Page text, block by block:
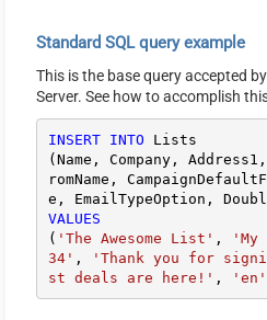
Standard SQL query example
This is the base query accepted
Server. See how to accomplish
INSERT INTO Lists
(Name, Company,
romName,
VALUES
( 'The Awesome List' , 'My
34' , 'Thank you for
st deals are here!' , 'en'